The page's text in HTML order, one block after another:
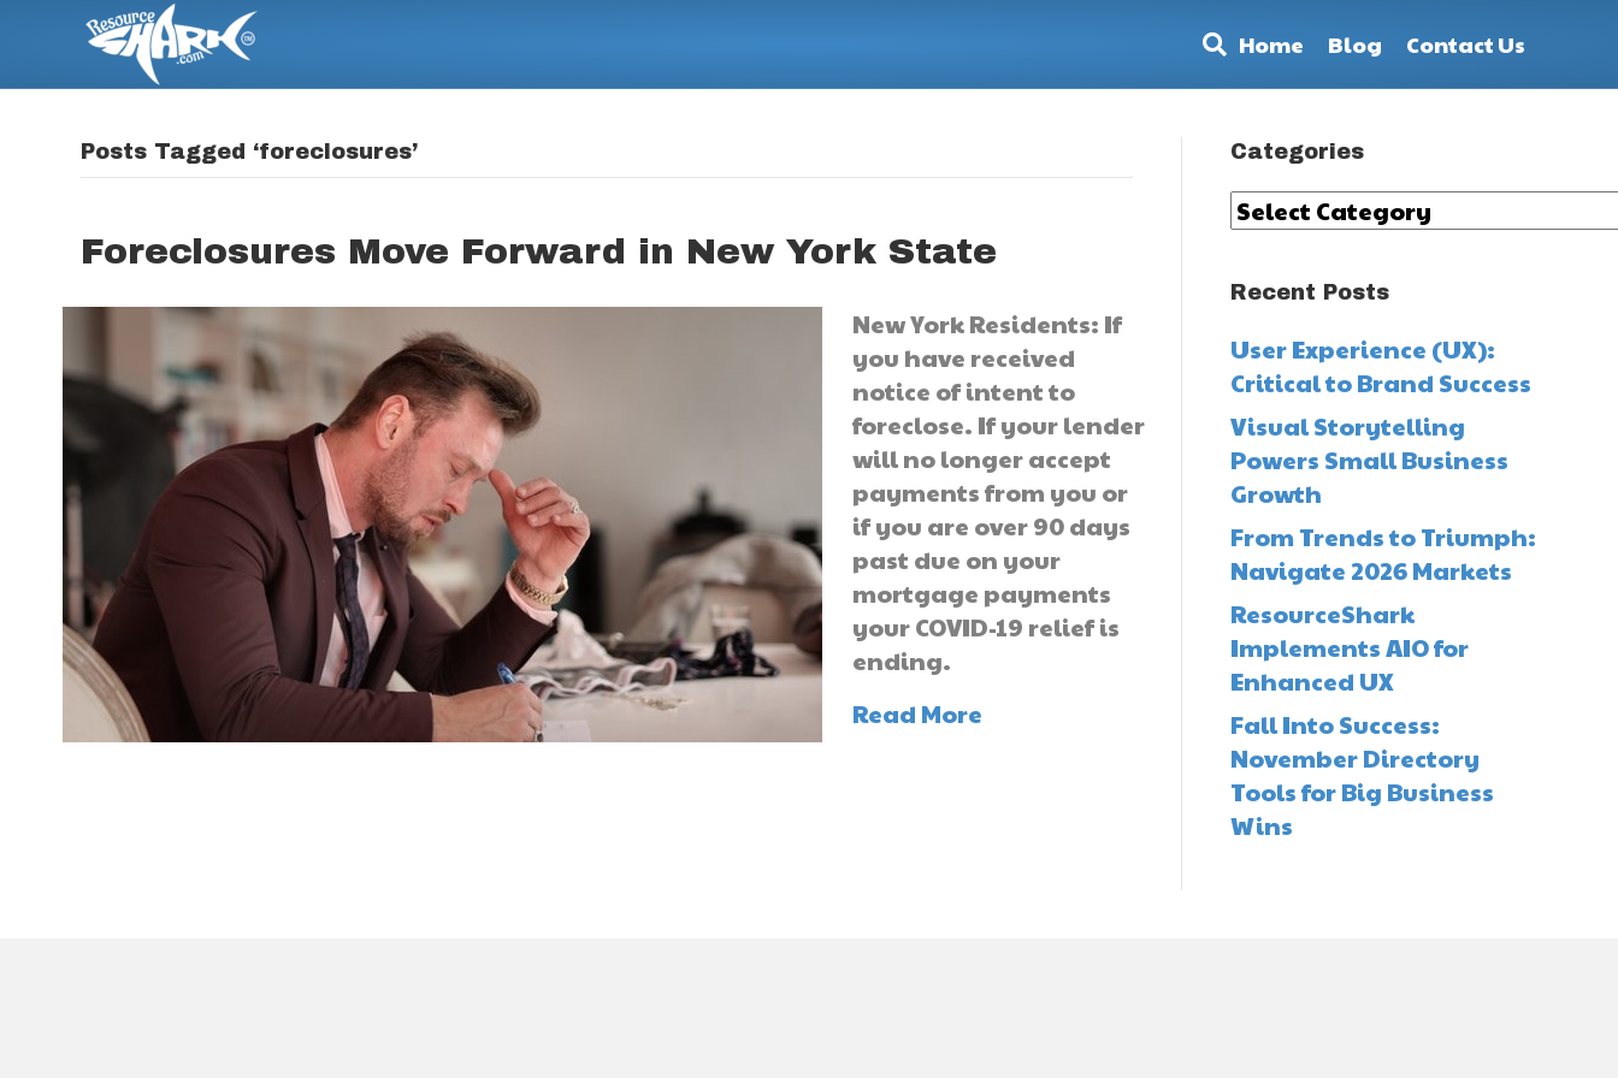
Home Blog Contact Us
Posts Tagged ‘foreclosures’
Foreclosures Move Forward in New York State
New York Residents: If
you have received
notice of intent to
foreclose. If your lender
will no longer accept
payments from you or
if you are over 90 days
past due on your
mortgage payments
your COVID-19 relief is
ending.
Read More
Categories
Categories
Recent Posts
User Experience (UX):
Critical to Brand Success
Visual Storytelling
Powers Small Business
Growth
From Trends to Triumph:
Navigate 2026 Markets
ResourceShark
Implements AIO for
Enhanced UX
Fall Into Success:
November Directory
Tools for Big Business
Wins